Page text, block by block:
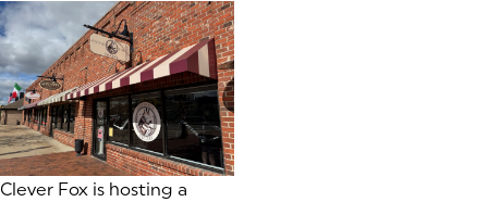
Clever Fox is hosting a